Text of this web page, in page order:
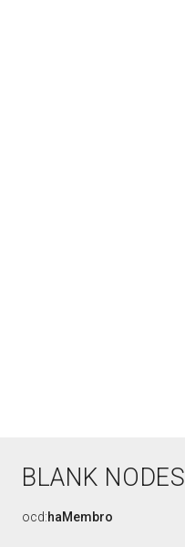
BLANK NODES
ocd:haMembro